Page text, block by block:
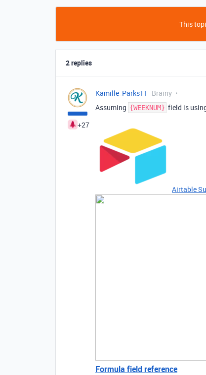
This
2 replies
+27
Kamille_Parks11 Brainy
Assuming {WEEKNUM} field is
Airtable
Formula field reference